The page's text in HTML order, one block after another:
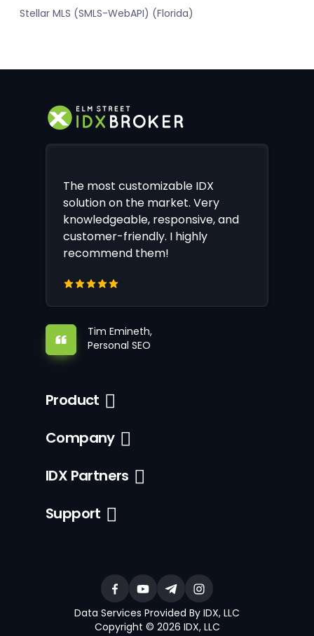
Stellar MLS (SMLS-WebAPI) (Florida)
The most customizable IDX
solution on the market. Very
knowledgeable, responsive, and
customer-friendly. I highly
recommend them!
Tim Emineth,
Personal SEO
Product
Company
IDX Partners
Support
Data Services Provided By IDX, LLC
Copyright © 2026 IDX, LLC